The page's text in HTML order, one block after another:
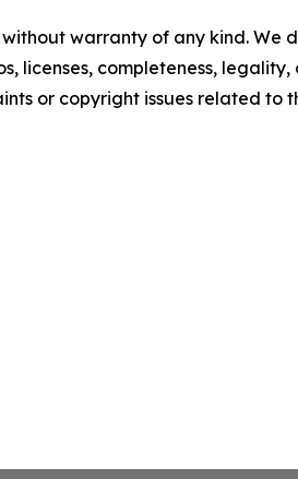
warranty of any kind. We
licenses, completeness,
or copyright issues related to